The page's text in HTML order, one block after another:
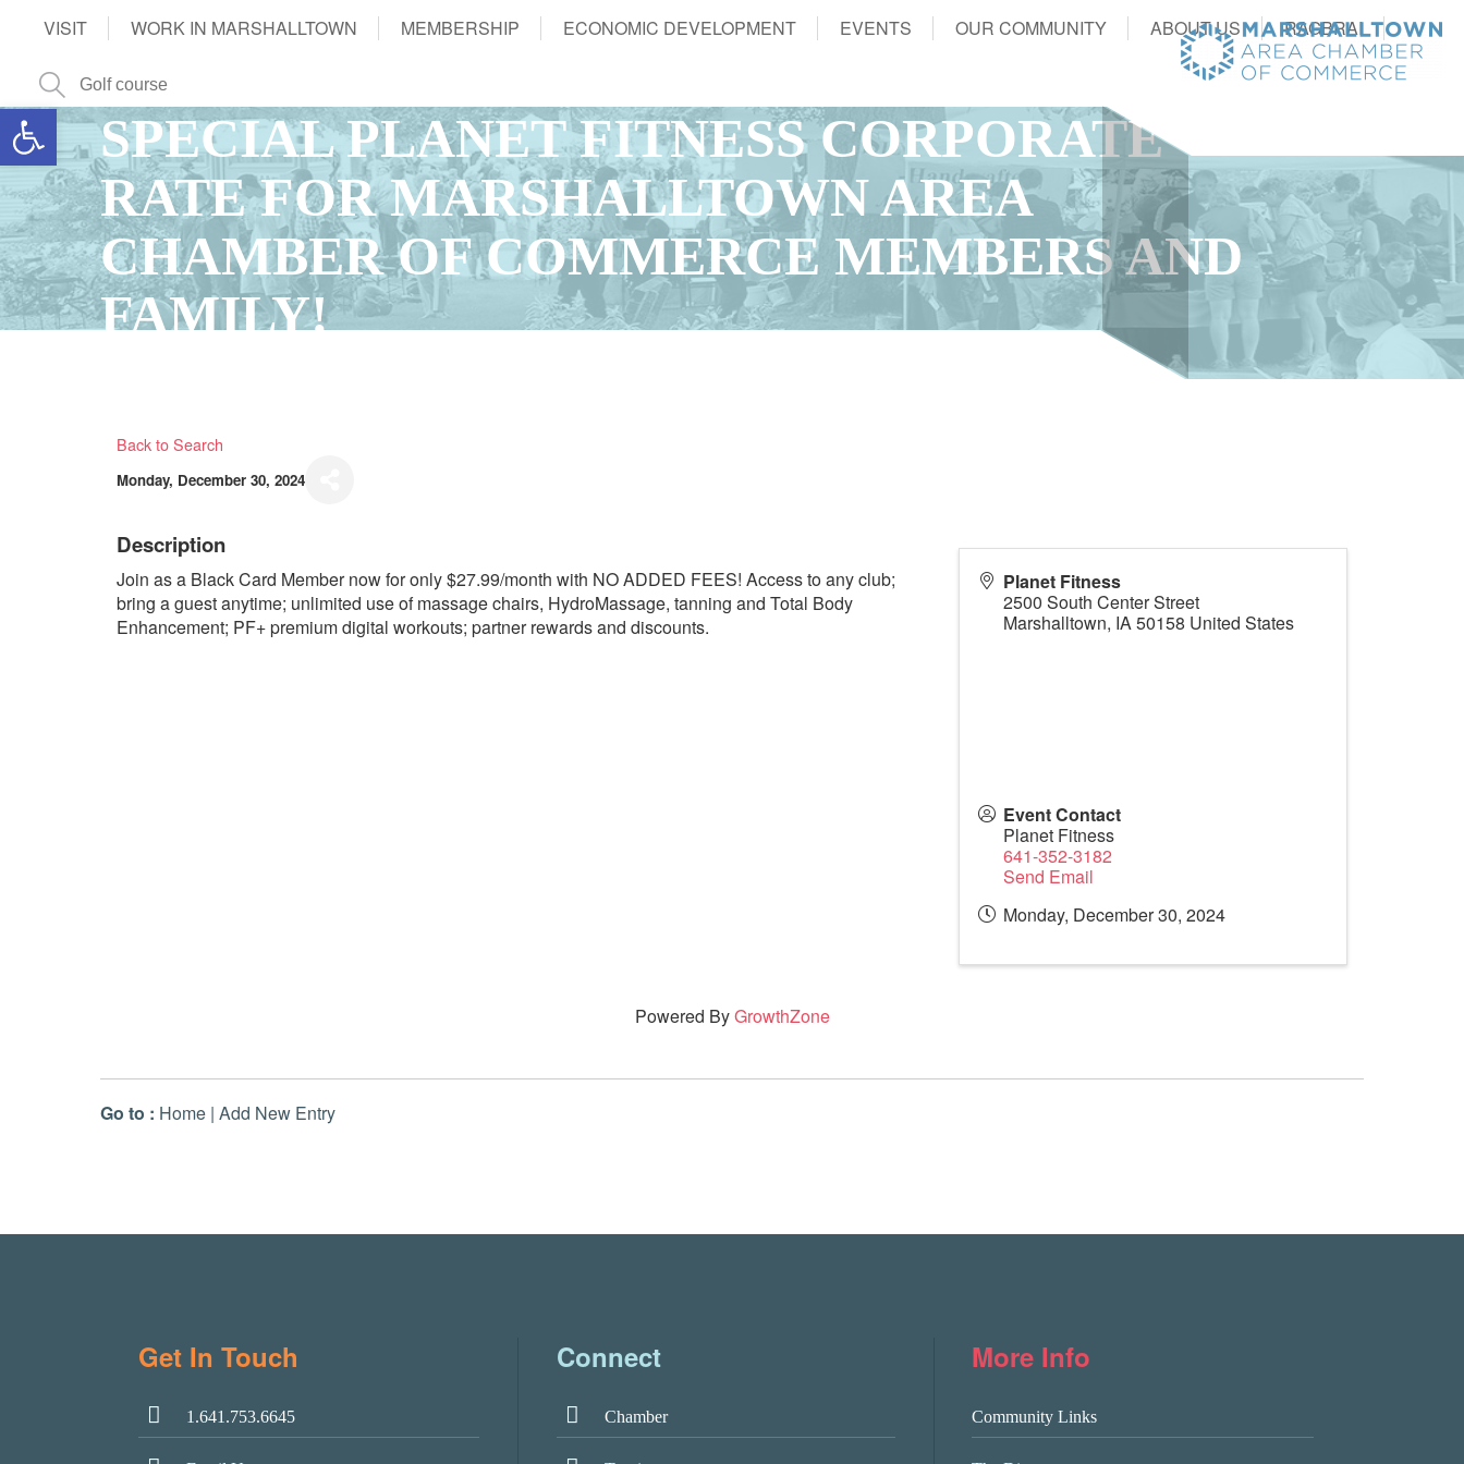
Open toolbar
VISIT WORK IN MARSHALLTOWN MEMBERSHIP ECONOMIC DEVELOPMENT EVENTS OUR COMMUNITY ABOUT US RAGBRAI
SPECIAL PLANET FITNESS CORPORATE
RATE FOR MARSHALLTOWN AREA
CHAMBER OF COMMERCE MEMBERS AND
FAMILY!
Back to Search
Monday, December 30, 2024
Description
Join as a Black Card Member now for only $27.99/month with NO ADDED FEES! Access to any club;
bring a guest anytime; unlimited use of massage chairs, HydroMassage, tanning and Total Body
Enhancement; PF+ premium digital workouts; partner rewards and discounts.
Planet Fitness
2500 South Center Street
Marshalltown, IA50158 United States
Event Contact
Planet Fitness
641-352-3182
Send Email
Monday, December 30, 2024
Powered ByGrowthZone
Go to : Home | Add New Entry
Get In Touch
1.641.753.6645
Connect
Chamber
More Info
Community Links